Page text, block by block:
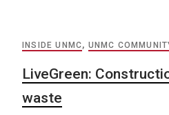
INSIDE UNMC, UNMC
LiveGreen:
waste